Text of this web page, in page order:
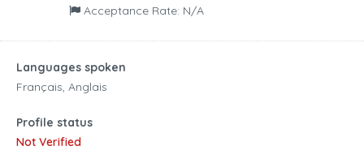
Acceptance Rate: N/A
Languages spoken
Français, Anglais
Profile status
Not Verified